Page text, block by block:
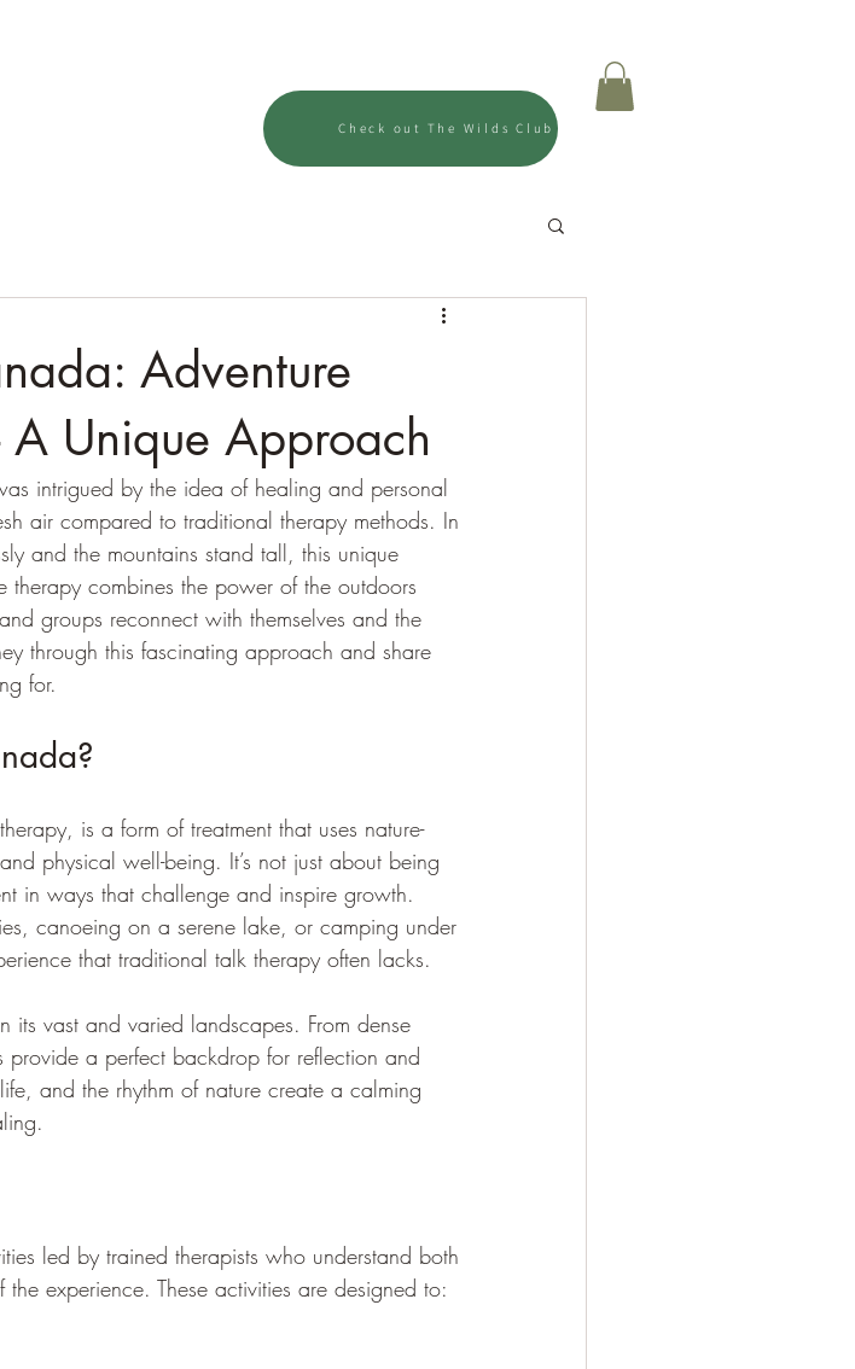
Check out The Wilds Club
Adventure
Unique Approach
intrigued by the idea of healing and personal
air compared to traditional therapy methods. In
and the mountains stand tall, this unique
combines the power of the outdoors
groups reconnect with themselves and the
through this fascinating approach and share
for.
is a form of treatment that uses nature-
physical well-being. It’s not just about being
in ways that challenge and inspire growth.
canoeing on a serene lake, or camping under
that traditional talk therapy often lacks.
vast and varied landscapes. From dense
provide a perfect backdrop for reflection and
and the rhythm of nature create a calming
led by trained therapists who understand both
experience. These activities are designed to: